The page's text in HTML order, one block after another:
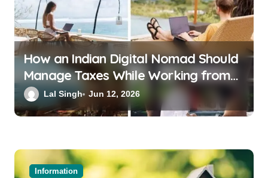
How an Indian Digital Nomad Should
Manage Taxes While Working from
Bali or Thailand
Lal Singh Jun 12, 2026
Information